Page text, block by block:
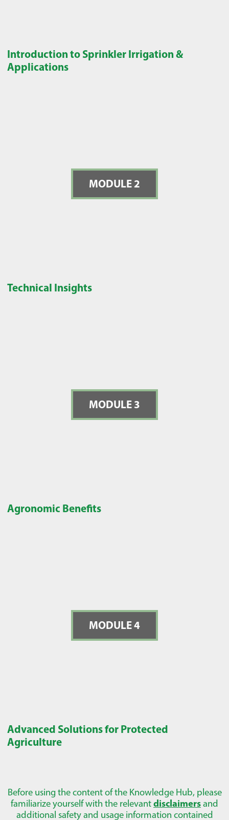
Introduction to Sprinkler Irrigation &
Applications
MODULE 2
Technical Insights
MODULE 3
Agronomic Benefits
MODULE 4
Advanced Solutions for Protected
Agriculture
Before using the content of the Knowledge Hub, please
familiarize yourself with the relevantdisclaimersand
additional safety and usage information contained